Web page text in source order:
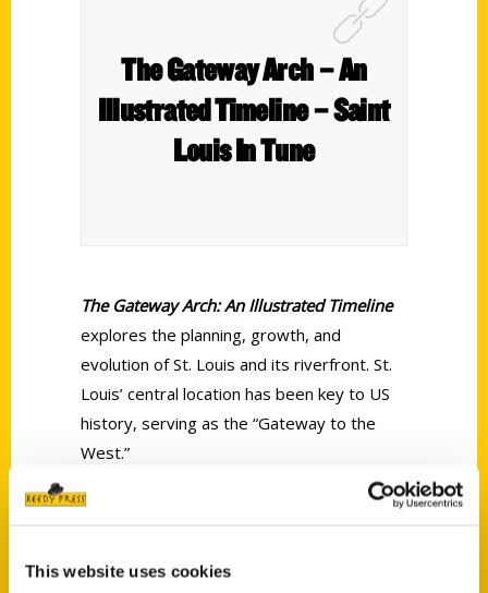
This website uses cookies
The Gateway Arch – An
Illustrated Timeline – Saint
Louis In Tune
The Gateway Arch: An Illustrated Timeline
explores the planning, growth, and
evolution of St. Louis and its riverfront. St.
Louis’ central location has been key to US
history, serving as the “Gateway to the
West.”
Author and architect,
led to the building of the Gateway Arch,